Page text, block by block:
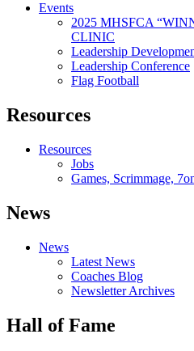
Events
2025 MHSFCA
CLINIC
Leadership
Leadership Conference
Flag Football
Resources
Resources
Jobs
Games, Scrimmage,
News
News
Latest News
Coaches Blog
Newsletter Archives
Hall of Fame